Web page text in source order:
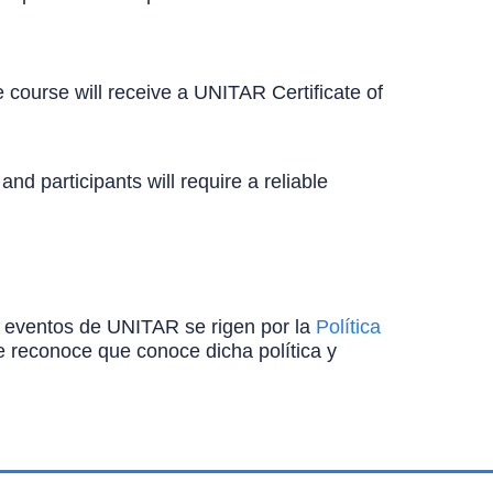
will receive a UNITAR Certificate of
participants will require a reliable
de UNITAR se rigen por la Política
reconoce que conoce dicha política y